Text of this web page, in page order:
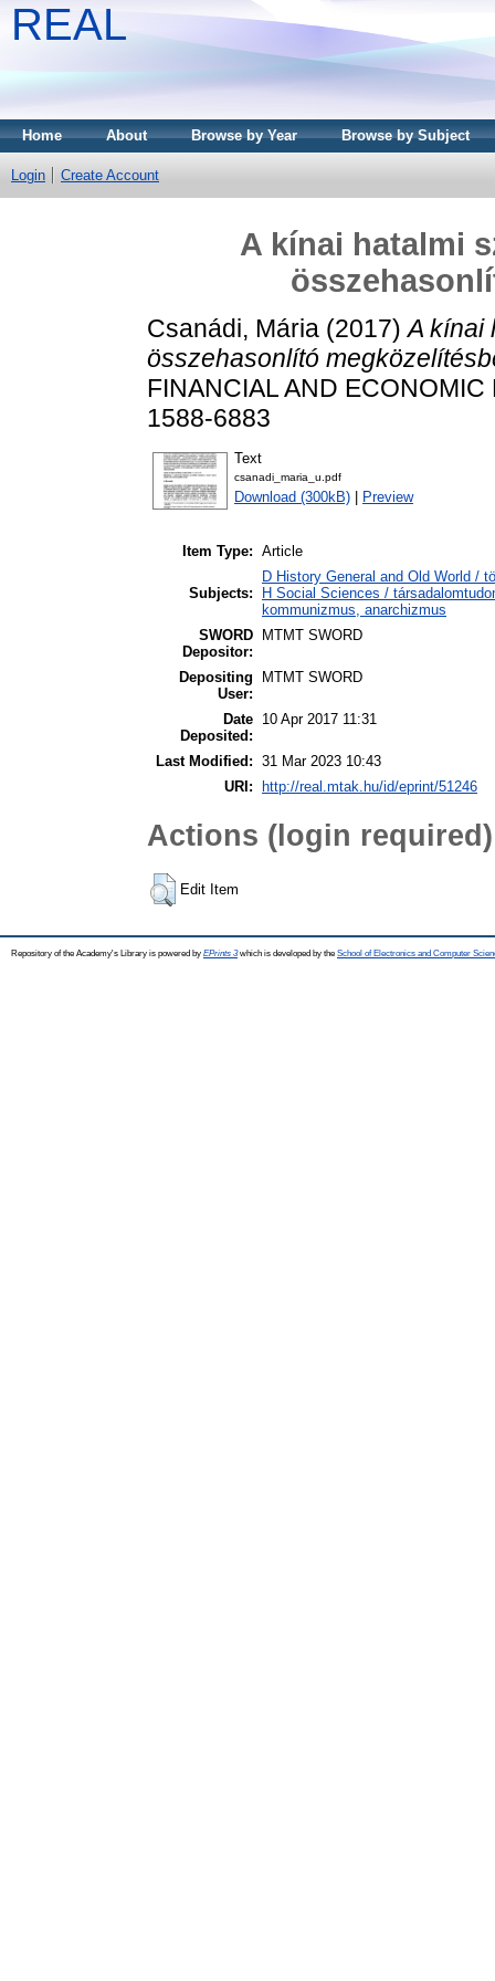
REAL
Home About Browse by Year Browse by Subject
Login Create Account
A kínai hatalmi
Csanádi, Mária (2017)A kínai
összehasonlító
FINANCIAL AND
1588-6883
Text
csanadi_maria_u.pdf
Download (300kB) Preview
Item Type: Article
Subjects:
D History General and Old World /
H Social Sciences /
kommunizmus, anarchizmus
SWORD
Depositor:
MTMT SWORD
Depositing
User:
MTMT SWORD
Date
Deposited:
10 Apr 2017 11:31
Last Modified: 31 Mar 2023 10:43
URI:
http://real.mtak.hu/id/eprint/51246
Actions (login required)
Edit Item
Repository of the Academy's Library is powered by EPrints 3which is developed by the School of Electronics and Computer